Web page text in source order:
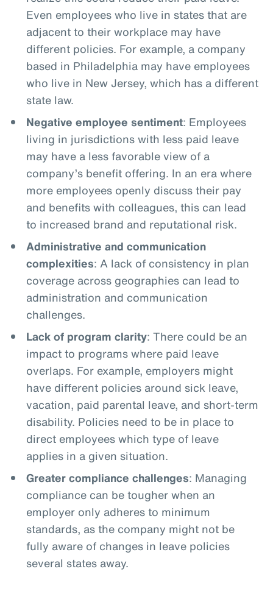
Even employees who live in states that are
adjacent to their workplace may have
different policies. For example, a company
based in Philadelphia may have employees
who live in New Jersey, which has a different
state law.
Negative employee sentiment: Employees
living in jurisdictions with less paid leave
may have a less favorable view of a
company’s benefit offering. In an era where
more employees openly discuss their pay
and benefits with colleagues, this can lead
to increased brand and reputational risk.
Administrative and communication
complexities: A lack of consistency in plan
coverage across geographies can lead to
administration and communication
challenges.
Lack of program clarity: There could be an
impact to programs where paid leave
overlaps. For example, employers might
have different policies around sick leave,
vacation, paid parental leave, and short-term
disability. Policies need to be in place to
direct employees which type of leave
applies in a given situation.
Greater compliance challenges: Managing
compliance can be tougher when an
employer only adheres to minimum
standards, as the company might not be
fully aware of changes in leave policies
several states away.